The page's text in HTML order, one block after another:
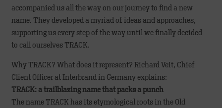
accompanied us all the way on our journey to find a new
name. They developed a myriad of ideas and approaches,
supporting us every step of the way until we finally decided
to call ourselves TRACK.
Why TRACK? What does it represent? Richard Veit, Chief
Client Officer at Interbrand in Germany explains:
TRACK: a trailblazing name that packs a punch
The name TRACK has its etymological roots in the Old